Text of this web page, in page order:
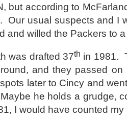
but according to
Our usual suspects and I
and willed the Packers to
was drafted 37th in 1981.
and they passed
later to Cincy and
Maybe he holds a grudge,
I would have counted my